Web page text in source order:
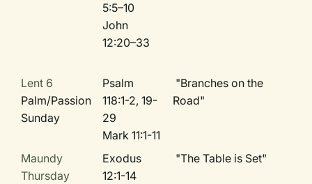
5:5–10
John
12:20–33
Lent 6
Palm/Passion
Sunday
Psalm
118:1-2, 19-
29
Mark 11:1-11
"Branches on the
Road"
Maundy
Thursday
Exodus
12:1-14
"The Table is Set"